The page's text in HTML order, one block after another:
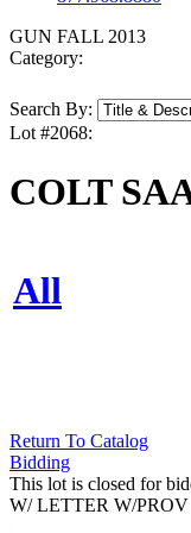
GUN FALL 2013
Category:
Search By:
Lot #2068:
COLT
All
Return To Catalog
Bidding
This lot is closed for
W/ LETTER W/PROV